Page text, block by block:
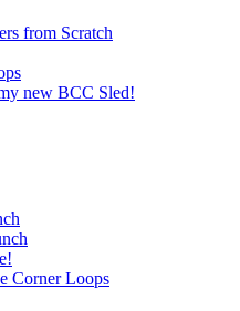
from Scratch
new BCC Sled!
Corner Loops